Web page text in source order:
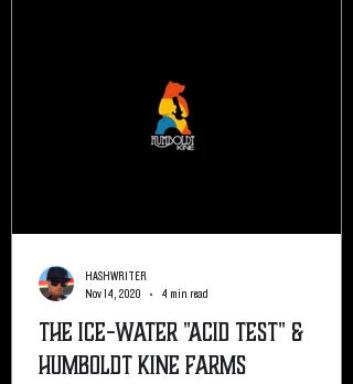
The Ice-Water "Acid Test" &
Humboldt Kine Farms
HASHWRITER
Nov 14, 2020
4 min read